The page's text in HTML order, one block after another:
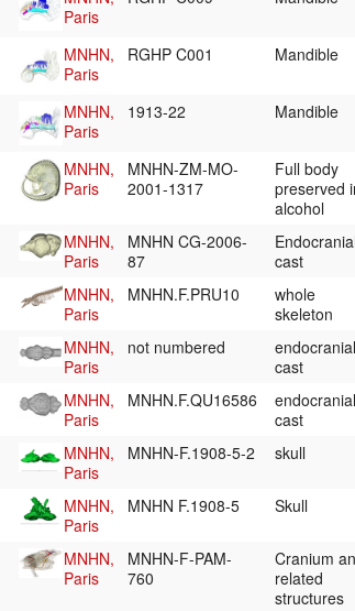
Paris
MNHN,
Paris
RGHP C001 Mandible
MNHN,
Paris
1913-22 Mandible
MNHN,
Paris
MNHN-ZM-MO-
2001-1317
Full body
preserved
alcohol
MNHN,
Paris
MNHN CG-2006-
87
cast
MNHN,
Paris
MNHN.F.PRU10
whole
skeleton
MNHN,
Paris
not numbered
endocranial
cast
MNHN,
Paris
MNHN.F.QU16586
endocranial
cast
MNHN,
Paris
MNHN-F.1908-5-2 skull
MNHN,
Paris
MNHN F.1908-5 Skull
MNHN,
Paris
MNHN-F-PAM-
760
Cranium
related
structures